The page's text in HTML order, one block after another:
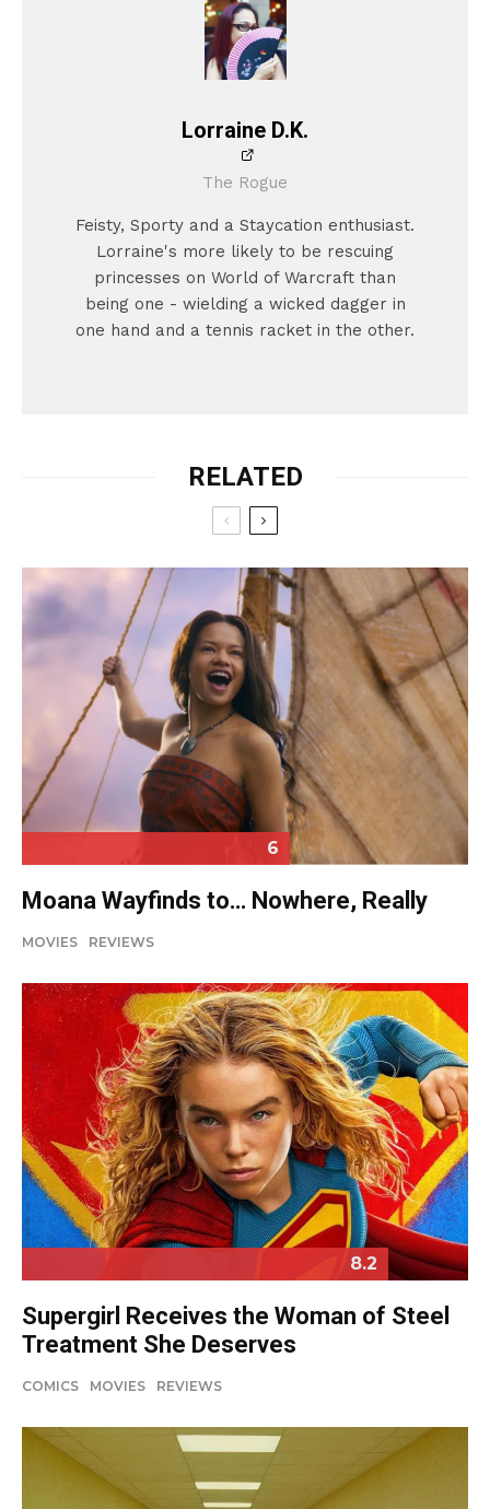
Lorraine D.K.
The Rogue
Feisty, Sporty and a Staycation enthusiast.
Lorraine's more likely to be rescuing
princesses on World of Warcraft than
being one - wielding a wicked dagger in
one hand and a tennis racket in the other.
RELATED
6
Moana Wayfinds to… Nowhere, Really
MOVIES REVIEWS
8.2
Supergirl Receives the Woman of Steel
Treatment She Deserves
COMICS MOVIES REVIEWS